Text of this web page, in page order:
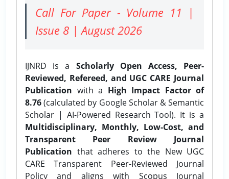
Call For Paper - Volume 11 |
Issue 8 | August 2026
IJNRD is a Scholarly Open Access, Peer-
Reviewed, Refereed, and UGC CARE Journal
Publication with a High Impact Factor of
8.76(calculated by Google Scholar & Semantic
Scholar | AI-Powered Research Tool). It is a
Multidisciplinary, Monthly, Low-Cost, and
Transparent Peer Review Journal
Publication that adheres to the New UGC
CARE Transparent Peer-Reviewed Journal
Policy and aligns with Scopus Journal